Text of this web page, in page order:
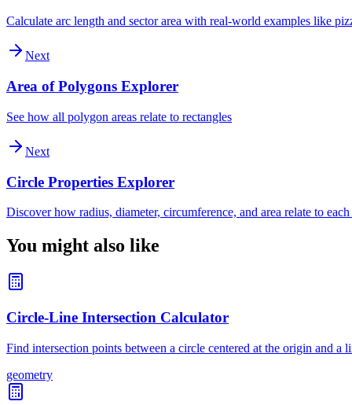
Calculate arc length and sector area with real-world examples like
Next
Area of Polygons Explorer
See how all polygon areas relate to rectangles
Next
Circle Properties Explorer
Discover how radius, diameter, circumference, and area relate to
You might also like
Circle-Line Intersection Calculator
Find intersection points between a circle centered at the origin and
geometry